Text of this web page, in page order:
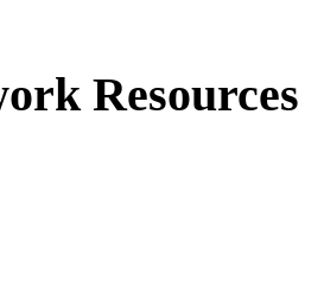
Resources